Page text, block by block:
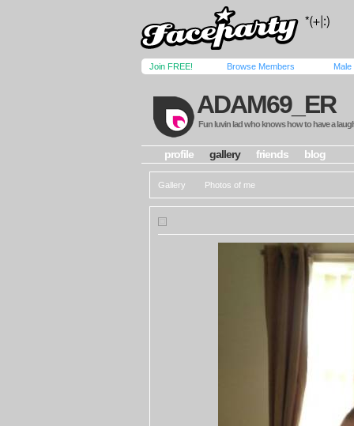
Join FREE! Browse Members Male
ADAM69_ER
Fun luvin lad who knows how to have a
profile gallery friends blog
Gallery Photos of me